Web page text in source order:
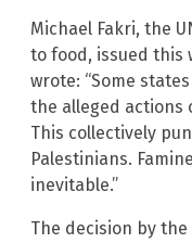
Michael Fakri, the
to food, issued this
wrote: “Some
the alleged actions
This collectively
Palestinians.
inevitable.”
The decision by